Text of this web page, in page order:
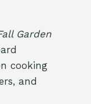
Garden
cooking
and